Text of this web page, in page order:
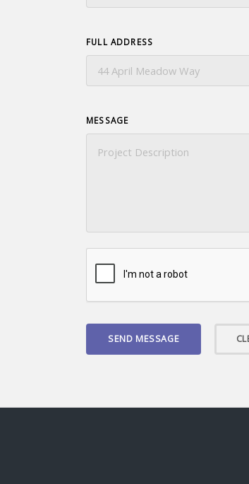
FULL ADDRESS
MESSAGE